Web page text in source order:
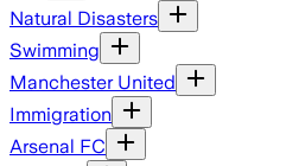
Natural Disasters
Swimming
Manchester United
Immigration
Arsenal FC